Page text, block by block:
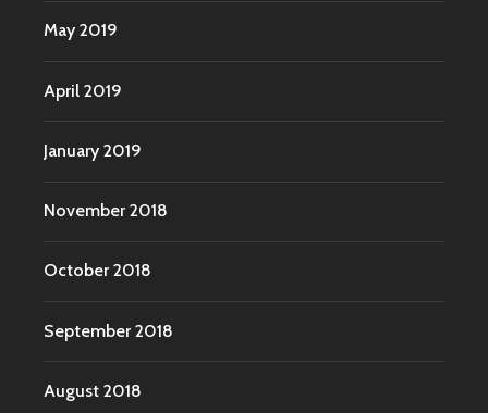
May 2019
April 2019
January 2019
November 2018
October 2018
September 2018
August 2018